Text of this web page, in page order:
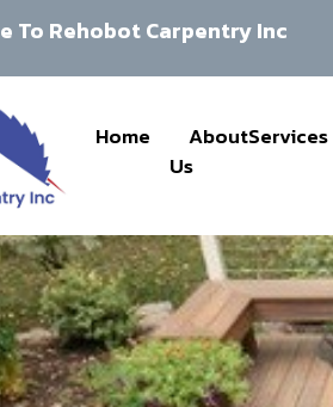
To Rehobot Carpentry Inc
Home
About
Us
Services